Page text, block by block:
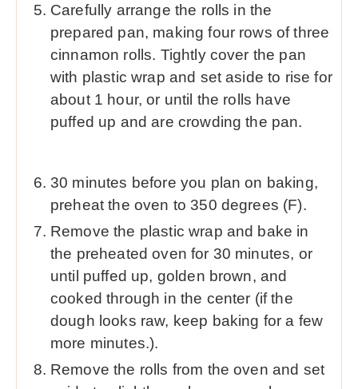
Carefully arrange the rolls in the
prepared pan, making four rows of three
cinnamon rolls. Tightly cover the pan
with plastic wrap and set aside to rise for
about 1 hour, or until the rolls have
puffed up and are crowding the pan.
30 minutes before you plan on baking,
preheat the oven to 350 degrees (F).
Remove the plastic wrap and bake in
the preheated oven for 30 minutes, or
until puffed up, golden brown, and
cooked through in the center (if the
dough looks raw, keep baking for a few
more minutes.).
Remove the rolls from the oven and set